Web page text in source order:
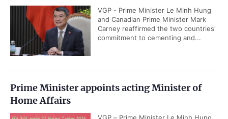
VGP - Prime Minister Le Minh Hung
and Canadian Prime Minister Mark
Carney reaffirmed the two countries'
commitment to cementing and...
Prime Minister appoints acting Minister of
Home Affairs